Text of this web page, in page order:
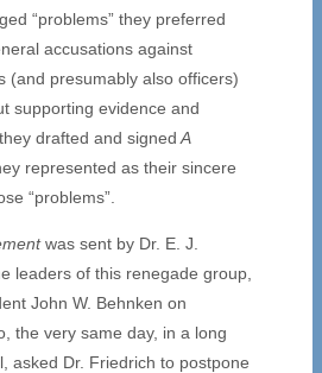
“problems” they preferred
accusations against
(and presumably also officers)
supporting evidence and
drafted and signed A
represented as their sincere
“problems”.
was sent by Dr. E. J.
leaders of this renegade group,
John W. Behnken on
the very same day, in a long
asked Dr. Friedrich to postpone